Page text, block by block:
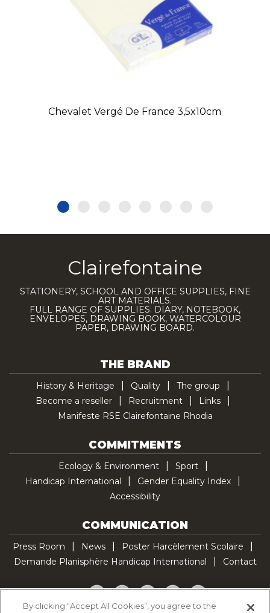
Chevalet Vergé De France 3,5x10cm
Clairefontaine
STATIONERY, SCHOOL AND OFFICE SUPPLIES, FINE
ART MATERIALS.
FULL RANGE OF SUPPLIES: DIARY, NOTEBOOK,
ENVELOPES, DRAWING BOOK, WATERCOLOUR
PAPER, DRAWING BOARD.
THE BRAND
History & Heritage Quality
The group
Become a reseller
Recruitment
Links
Manifeste RSE Clairefontaine Rhodia
COMMITMENTS
Ecology & Environment
Sport
Handicap International
Gender Equality Index
Accessibility
COMMUNICATION
Press Room News
Poster Harcèlement Scolaire
Demande Planisphère Handicap International
Contact
Facebook
TwitterYouTubePinterestTikTok
By clicking “Accept All Cookies”, you agree to the